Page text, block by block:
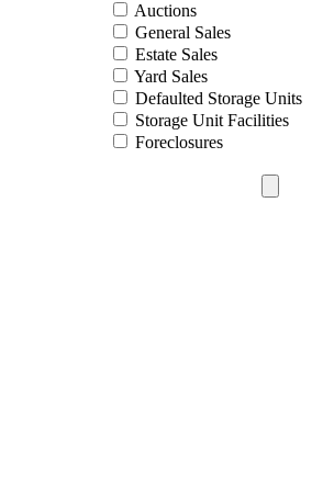
Auctions
General Sales
Estate Sales
Yard Sales
Defaulted Storage Units
Storage Unit Facilities
Foreclosures